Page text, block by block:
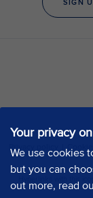
Your privacy
We use cookies
but you can
out more, read